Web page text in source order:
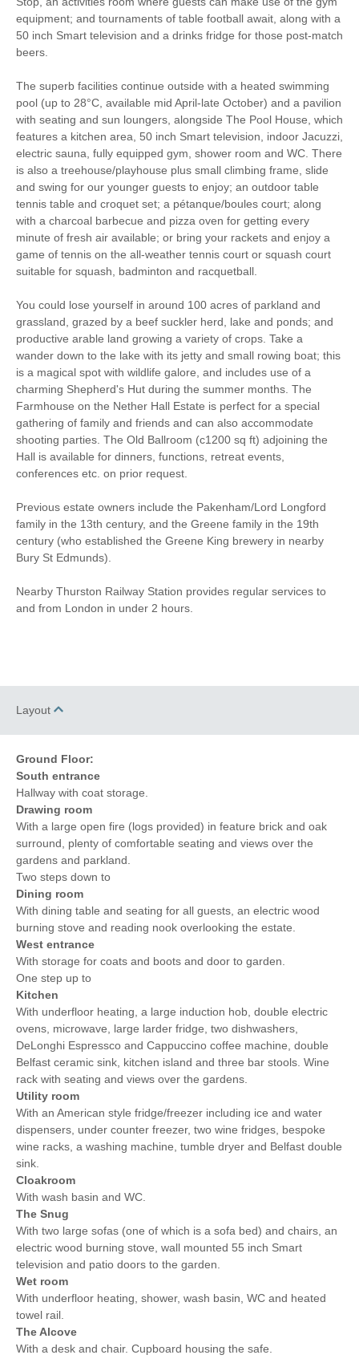
equipment; and tournaments of table football await, along with a
50 inch Smart television and a drinks fridge for those post-match
beers.
The superb facilities continue outside with a heated swimming
pool (up to 28°C, available mid April-late October) and a pavilion
with seating and sun loungers, alongside The Pool House, which
features a kitchen area, 50 inch Smart television, indoor Jacuzzi,
electric sauna, fully equipped gym, shower room and WC. There
is also a treehouse/playhouse plus small climbing frame, slide
and swing for our younger guests to enjoy; an outdoor table
tennis table and croquet set; a pétanque/boules court; along
with a charcoal barbecue and pizza oven for getting every
minute of fresh air available; or bring your rackets and enjoy a
game of tennis on the all-weather tennis court or squash court
suitable for squash, badminton and racquetball.
You could lose yourself in around 100 acres of parkland and
grassland, grazed by a beef suckler herd, lake and ponds; and
productive arable land growing a variety of crops. Take a
wander down to the lake with its jetty and small rowing boat; this
is a magical spot with wildlife galore, and includes use of a
charming Shepherd's Hut during the summer months. The
Farmhouse on the Nether Hall Estate is perfect for a special
gathering of family and friends and can also accommodate
shooting parties. The Old Ballroom (c1200 sq ft) adjoining the
Hall is available for dinners, functions, retreat events,
conferences etc. on prior request.
Previous estate owners include the Pakenham/Lord Longford
family in the 13th century, and the Greene family in the 19th
century (who established the Greene King brewery in nearby
Bury St Edmunds).
Nearby Thurston Railway Station provides regular services to
and from London in under 2 hours.
Layout
Ground Floor:
South entrance
Hallway with coat storage.
Drawing room
With a large open fire (logs provided) in feature brick and oak
surround, plenty of comfortable seating and views over the
gardens and parkland.
Two steps down to
Dining room
With dining table and seating for all guests, an electric wood
burning stove and reading nook overlooking the estate.
West entrance
With storage for coats and boots and door to garden.
One step up to
Kitchen
With underfloor heating, a large induction hob, double electric
ovens, microwave, large larder fridge, two dishwashers,
DeLonghi Espressco and Cappuccino coffee machine, double
Belfast ceramic sink, kitchen island and three bar stools. Wine
rack with seating and views over the gardens.
Utility room
With an American style fridge/freezer including ice and water
dispensers, under counter freezer, two wine fridges, bespoke
wine racks, a washing machine, tumble dryer and Belfast double
sink.
Cloakroom
With wash basin and WC.
The Snug
With two large sofas (one of which is a sofa bed) and chairs, an
electric wood burning stove, wall mounted 55 inch Smart
television and patio doors to the garden.
Wet room
With underfloor heating, shower, wash basin, WC and heated
towel rail.
The Alcove
With a desk and chair. Cupboard housing the safe.